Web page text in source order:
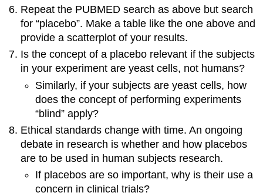
Repeat the PUBMED search as above but search
for “placebo”. Make a table like the one above and
provide a scatterplot of your results.
Is the concept of a placebo relevant if the subjects
in your experiment are yeast cells, not humans?
Similarly, if your subjects are yeast cells, how
does the concept of performing experiments
“blind” apply?
Ethical standards change with time. An ongoing
debate in research is whether and how placebos
are to be used in human subjects research.
If placebos are so important, why is their use a
concern in clinical trials?